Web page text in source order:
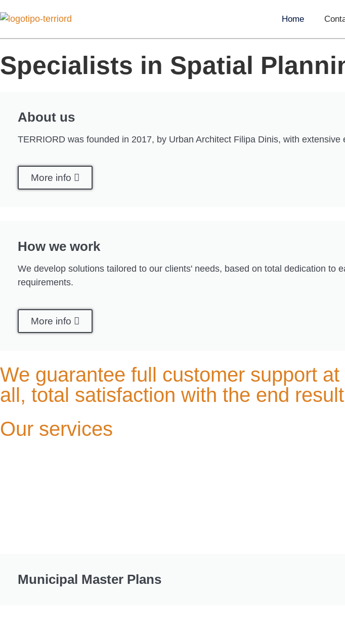
Home
Specialists in Spatial
About us
TERRIORD was founded in 2017, by Urban Architect Filipa Dinis, with
More info
How we work
We develop solutions tailored to our clients' needs, based on total dedication to
requirements.
More info
We guarantee full customer support
all, total satisfaction with the end
Our services
Municipal Master Plans